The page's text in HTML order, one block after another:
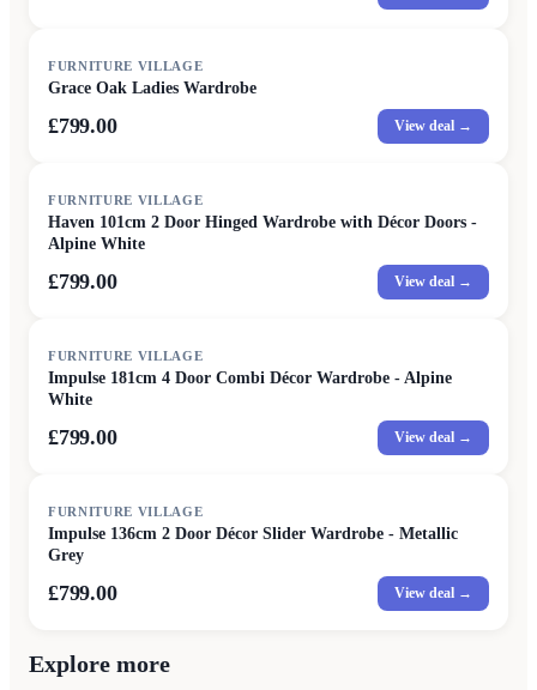
FURNITURE VILLAGE
Grace Oak Ladies Wardrobe
£799.00 View deal →
FURNITURE VILLAGE
Haven 101cm 2 Door Hinged Wardrobe with Décor Doors -
Alpine White
£799.00 View deal →
FURNITURE VILLAGE
Impulse 181cm 4 Door Combi Décor Wardrobe - Alpine
White
£799.00 View deal →
FURNITURE VILLAGE
Impulse 136cm 2 Door Décor Slider Wardrobe - Metallic
Grey
£799.00 View deal →
Explore more